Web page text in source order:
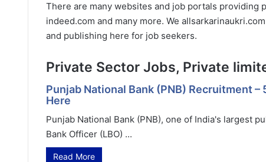
There are many websites and job portals providing
indeed.com and many more. We
and publishing here for job seekers.
Private Sector Jobs, Private
Punjab National Bank (PNB) Recruitment
Here
Punjab National Bank (PNB), one of India's largest
Bank Officer (LBO) ...
Read More